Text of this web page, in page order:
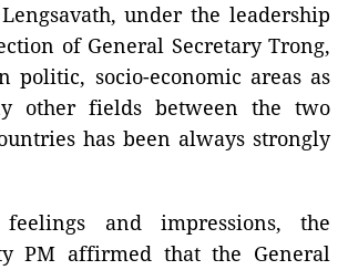
under the leadership
of General Secretary Trong,
politic, socio-economic areas as
other fields between the two
has been always strongly
and impressions, the
PM affirmed that the General